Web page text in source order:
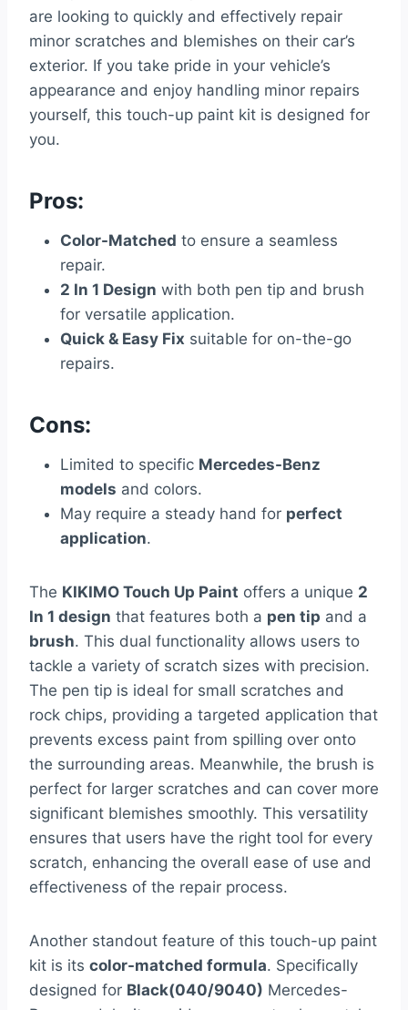
are looking to quickly and effectively repair
minor scratches and blemishes on their car’s
exterior. If you take pride in your vehicle’s
appearance and enjoy handling minor repairs
yourself, this touch-up paint kit is designed for
you.
Pros:
Color-Matched to ensure a seamless
repair.
2 In 1 Design with both pen tip and brush
for versatile application.
Quick & Easy Fix suitable for on-the-go
repairs.
Cons:
Limited to specific Mercedes-Benz
models and colors.
May require a steady hand for perfect
application.
The KIKIMO Touch Up Paint offers a unique 2
In 1 design that features both a pen tip and a
brush. This dual functionality allows users to
tackle a variety of scratch sizes with precision.
The pen tip is ideal for small scratches and
rock chips, providing a targeted application that
prevents excess paint from spilling over onto
the surrounding areas. Meanwhile, the brush is
perfect for larger scratches and can cover more
significant blemishes smoothly. This versatility
ensures that users have the right tool for every
scratch, enhancing the overall ease of use and
effectiveness of the repair process.
Another standout feature of this touch-up paint
kit is its color-matched formula. Specifically
designed for Black(040/9040) Mercedes-